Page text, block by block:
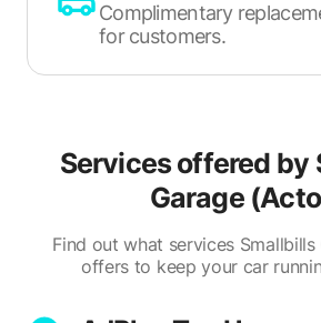
Complimentary
for customers.
Services offered by
Garage
Find out what services
offers to keep your car